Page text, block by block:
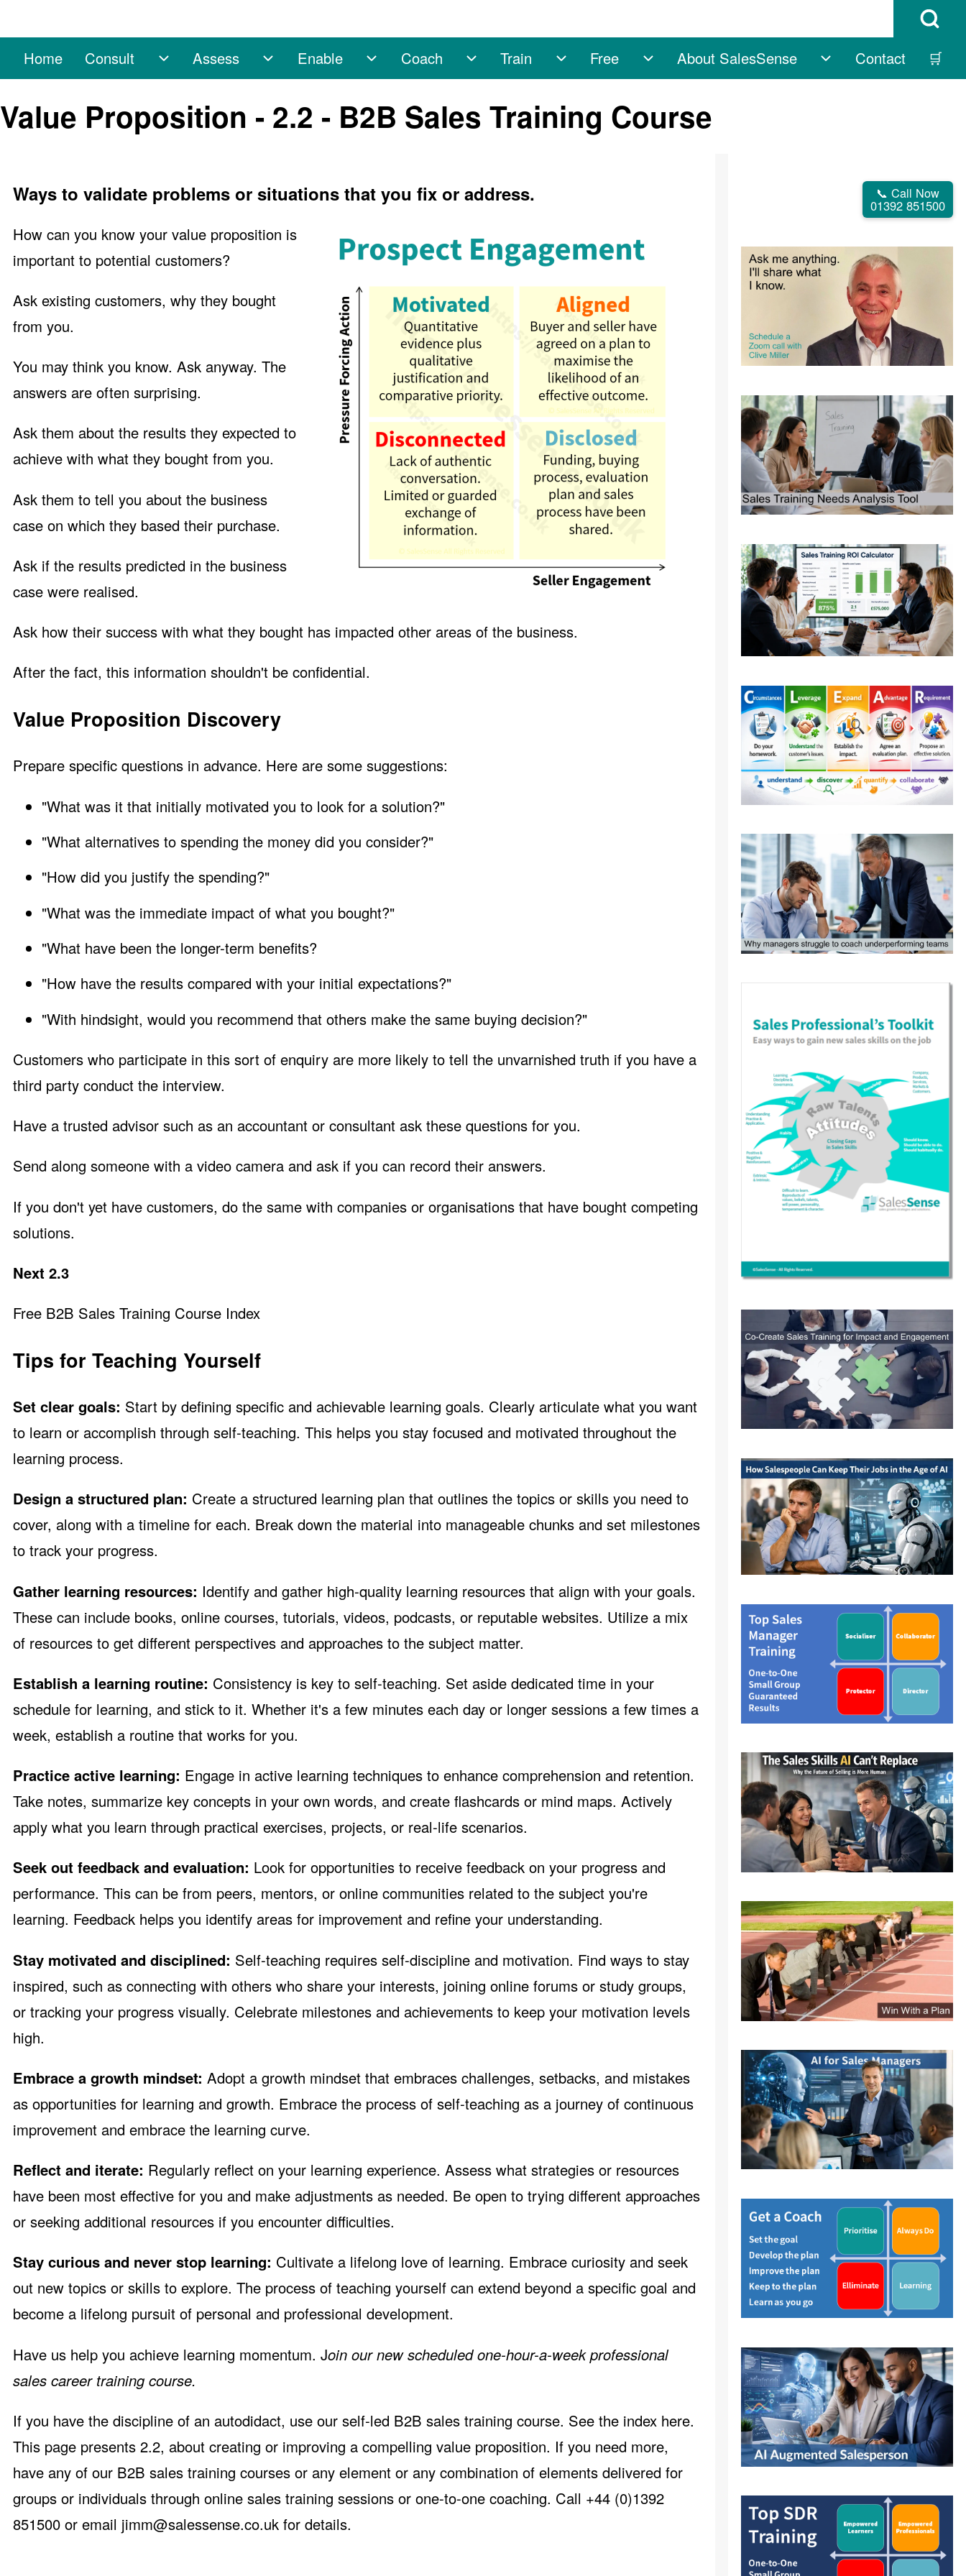
Open Search
Main navigation
Home Consult
Consult sub-navigation
Assess
Assess sub-navigation
Enable
Enable sub-navigation
Coach
Coach sub-navigation
Train
Train sub-navigation
Free
Free sub-navigation
About SalesSense
About SalesSense
Contact 🛒
Value Proposition - 2.2 - B2B Sales Training Course
Ways to validate problems or situations that you fix or address.
How can you know your value proposition is
important to potential customers?
Ask existing customers, why they bought
from you.
You may think you know. Ask anyway. The
answers are often surprising.
Ask them about the results they expected to
achieve with what they bought from you.
Ask them to tell you about the business
case on which they based their purchase.
Ask if the results predicted in the business
case were realised.
Ask how their success with what they bought has impacted other areas of the business.
After the fact, this information shouldn't be confidential.
Value Proposition Discovery
Prepare specific questions in advance. Here are some suggestions:
"What was it that initially motivated you to look for a solution?"
"What alternatives to spending the money did you consider?"
"How did you justify the spending?"
"What was the immediate impact of what you bought?"
"What have been the longer-term benefits?
"How have the results compared with your initial expectations?"
"With hindsight, would you recommend that others make the same buying decision?"
Customers who participate in this sort of enquiry are more likely to tell the unvarnished truth if you have a
third party conduct the interview.
Have a trusted advisor such as an accountant or consultant ask these questions for you.
Send along someone with a video camera and ask if you can record their answers.
If you don't yet have customers, do the same with companies or organisations that have bought competing
solutions.
Next 2.3
Free B2B Sales Training Course Index
Tips for Teaching Yourself
Set clear goals: Start by defining specific and achievable learning goals. Clearly articulate what you want
to learn or accomplish through self-teaching. This helps you stay focused and motivated throughout the
learning process.
Design a structured plan: Create a structured learning plan that outlines the topics or skills you need to
cover, along with a timeline for each. Break down the material into manageable chunks and set milestones
to track your progress.
Gather learning resources: Identify and gather high-quality learning resources that align with your goals.
These can include books, online courses, tutorials, videos, podcasts, or reputable websites. Utilize a mix
of resources to get different perspectives and approaches to the subject matter.
Establish a learning routine: Consistency is key to self-teaching. Set aside dedicated time in your
schedule for learning, and stick to it. Whether it's a few minutes each day or longer sessions a few times a
week, establish a routine that works for you.
Practice active learning: Engage in active learning techniques to enhance comprehension and retention.
Take notes, summarize key concepts in your own words, and create flashcards or mind maps. Actively
apply what you learn through practical exercises, projects, or real-life scenarios.
Seek out feedback and evaluation: Look for opportunities to receive feedback on your progress and
performance. This can be from peers, mentors, or online communities related to the subject you're
learning. Feedback helps you identify areas for improvement and refine your understanding.
Stay motivated and disciplined: Self-teaching requires self-discipline and motivation. Find ways to stay
inspired, such as connecting with others who share your interests, joining online forums or study groups,
or tracking your progress visually. Celebrate milestones and achievements to keep your motivation levels
high.
Embrace a growth mindset: Adopt a growth mindset that embraces challenges, setbacks, and mistakes
as opportunities for learning and growth. Embrace the process of self-teaching as a journey of continuous
improvement and embrace the learning curve.
Reflect and iterate: Regularly reflect on your learning experience. Assess what strategies or resources
have been most effective for you and make adjustments as needed. Be open to trying different approaches
or seeking additional resources if you encounter difficulties.
Stay curious and never stop learning: Cultivate a lifelong love of learning. Embrace curiosity and seek
out new topics or skills to explore. The process of teaching yourself can extend beyond a specific goal and
become a lifelong pursuit of personal and professional development.
Have us help you achieve learning momentum. Join ournew scheduled one-hour-a-week professional
sales career training course.
If you have the discipline of an autodidact, use our self-led B2B sales training course. See the index here.
This page presents 2.2, about creating or improving a compelling value proposition. If you need more,
have any of our B2B sales training courses or any element or any combination of elements delivered for
groups or individuals through online sales training sessions or one-to-one coaching. Call +44 (0)1392
851500 or email jimm@salessense.co.uk for details.
📞 Call Now
01392 851500